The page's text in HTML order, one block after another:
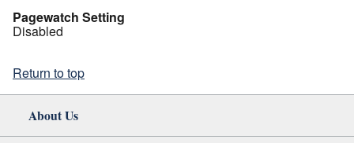
Pagewatch Setting
Disabled
Return to top
About Us